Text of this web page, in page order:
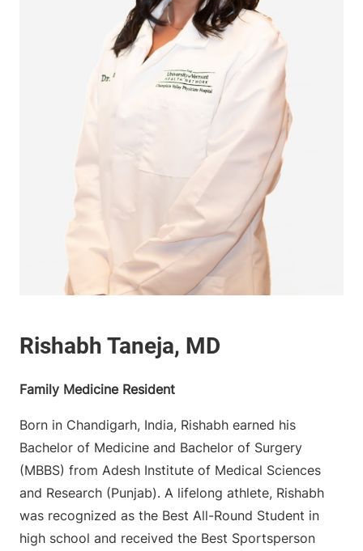
Family Medicine Resident
Born in Chandigarh, India, Rishabh earned his
Bachelor of Medicine and Bachelor of Surgery
(MBBS) from Adesh Institute of Medical Sciences
and Research (Punjab). A lifelong athlete, Rishabh
was recognized as the Best All-Round Student in
high school and received the Best Sportsperson